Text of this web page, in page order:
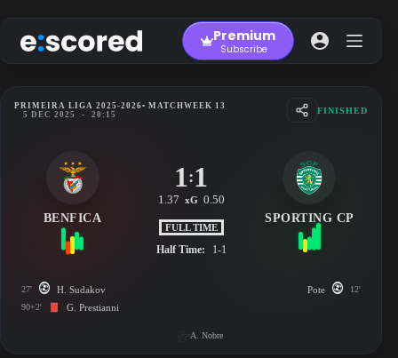
to
content
Premium
Subscribe
PRIMEIRA LIGA 2025-2026• MATCHWEEK 13
5 DEC 2025
- 20:15 FINISHED
BENFICA
1:1
1.37 xG 0.50
FULL TIME
Half Time: 1-1
SPORTING CP
27' H. Sudakov
90+2' G. Prestianni
Pote 12'
A. Nobre